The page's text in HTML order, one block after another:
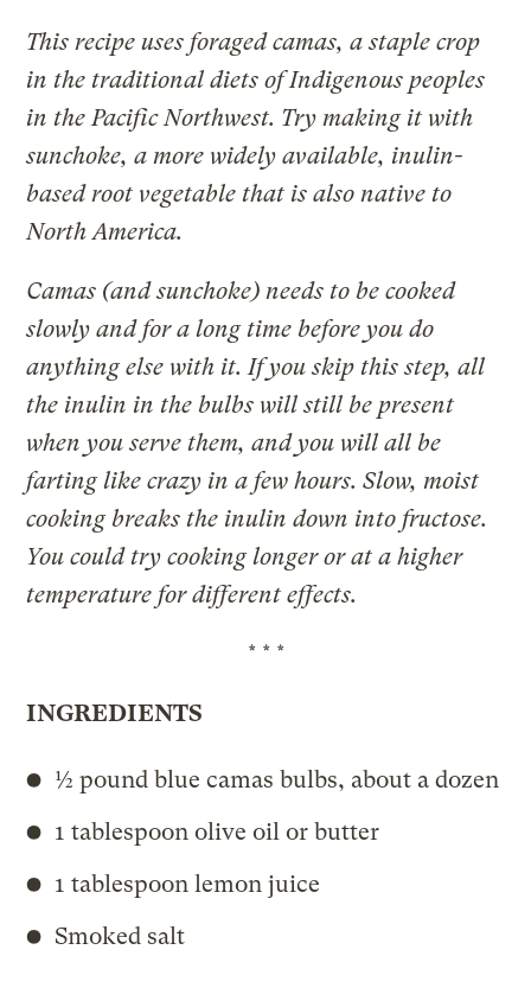
This recipe uses foraged camas, a staple crop
in the traditional diets of Indigenous peoples
in the Pacific Northwest. Try making it with
sunchoke, a more widely available, inulin-
based root vegetable that is also native to
North America.
Camas (and sunchoke) needs to be cooked
slowly and for a long time before you do
anything else with it. If you skip this step, all
the inulin in the bulbs will still be present
when you serve them, and you will all be
farting like crazy in a few hours. Slow, moist
cooking breaks the inulin down into fructose.
You could try cooking longer or at a higher
temperature for different effects.
* * *
INGREDIENTS
½ pound blue camas bulbs, about a dozen
1 tablespoon olive oil or butter
1 tablespoon lemon juice
Smoked salt